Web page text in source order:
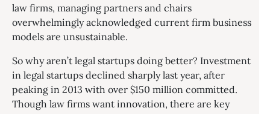
law firms, managing partners and chairs
overwhelmingly acknowledged current firm business
models are unsustainable.
So why aren’t legal startups doing better? Investment
in legal startups declined sharply last year, after
peaking in 2013 with over $150 million committed.
Though law firms want innovation, there are key